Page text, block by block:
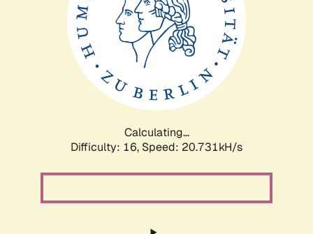
Calculating...
Difficulty: 16, Speed: 21.619kH/s